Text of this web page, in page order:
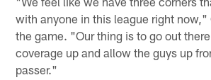
with anyone in this league right now,"
the game. "Our thing is to go out
coverage up and allow the guys up
passer."